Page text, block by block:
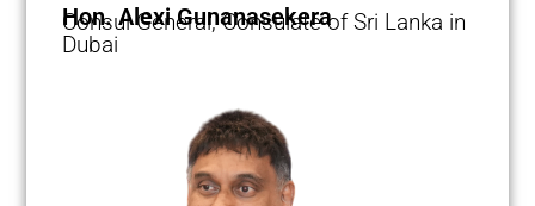
Hon. Alexi Gunanasekera
Consul General, Consulate of Sri Lanka in
Dubai